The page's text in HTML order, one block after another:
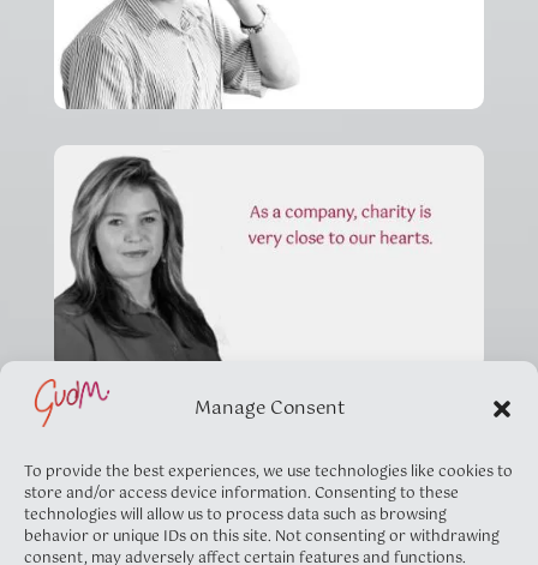
Manage Consent
To provide the best experiences, we use technologies like cookies to
store and/or access device information. Consenting to these
technologies will allow us to process data such as browsing
behavior or unique IDs on this site. Not consenting or withdrawing
consent, may adversely affect certain features and functions.